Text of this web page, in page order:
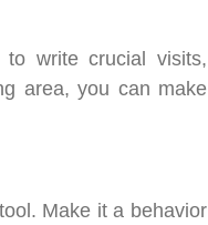
write crucial visits,
area, you can make
Make it a behavior